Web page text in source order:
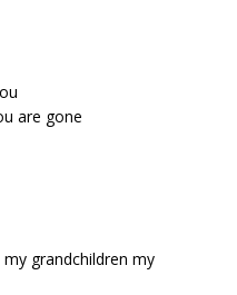
are gone
grandchildren my